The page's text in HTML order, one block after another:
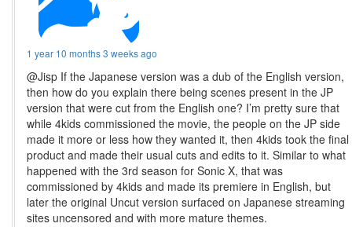
1 year 10 months 3 weeks ago
@Jisp If the Japanese version was a dub of the English version,
then how do you explain there being scenes present in the JP
version that were cut from the English one? I’m pretty sure that
while 4kids commissioned the movie, the people on the JP side
made it more or less how they wanted it, then 4kids took the final
product and made their usual cuts and edits to it. Similar to what
happened with the 3rd season for Sonic X, that was
commissioned by 4kids and made its premiere in English, but
later the original Uncut version surfaced on Japanese streaming
sites uncensored and with more mature themes.